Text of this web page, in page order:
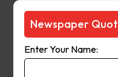
Newspaper
Enter Your Name: